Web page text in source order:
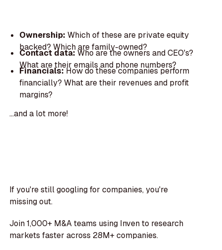
Ownership: Which of these are private equity
backed? Which are family-owned?
Contact data:Who are the owners and CEO's?
What are their emails and phone numbers?
Financials:How do these companies perform
financially? What are their revenues and profit
margins?
...and a lot more!
If you're still googling for companies, you're
missing out.
Join 1,000+ M&A teams using Inven to research
markets faster across 28M+ companies.